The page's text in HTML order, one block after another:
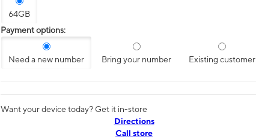
64GB
Payment options:
Need a new number Bring your number Existing customer
Want your device today? Get it in-store
Directions
Call store